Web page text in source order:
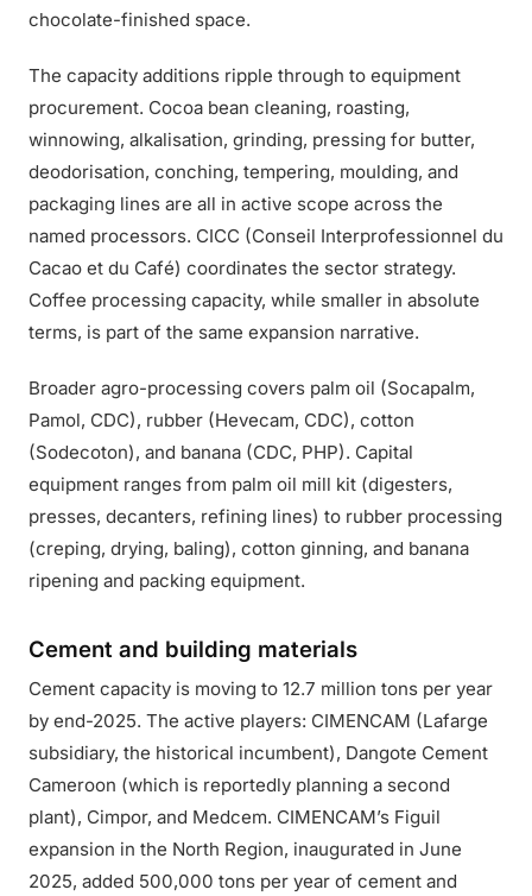
chocolate-finished space.
The capacity additions ripple through to equipment
procurement. Cocoa bean cleaning, roasting,
winnowing, alkalisation, grinding, pressing for butter,
deodorisation, conching, tempering, moulding, and
packaging lines are all in active scope across the
named processors. CICC (Conseil Interprofessionnel du
Cacao et du Café) coordinates the sector strategy.
Coffee processing capacity, while smaller in absolute
terms, is part of the same expansion narrative.
Broader agro-processing covers palm oil (Socapalm,
Pamol, CDC), rubber (Hevecam, CDC), cotton
(Sodecoton), and banana (CDC, PHP). Capital
equipment ranges from palm oil mill kit (digesters,
presses, decanters, refining lines) to rubber processing
(creping, drying, baling), cotton ginning, and banana
ripening and packing equipment.
Cement and building materials
Cement capacity is moving to 12.7 million tons per year
by end-2025. The active players: CIMENCAM (Lafarge
subsidiary, the historical incumbent), Dangote Cement
Cameroon (which is reportedly planning a second
plant), Cimpor, and Medcem. CIMENCAM’s Figuil
expansion in the North Region, inaugurated in June
2025, added 500,000 tons per year of cement and